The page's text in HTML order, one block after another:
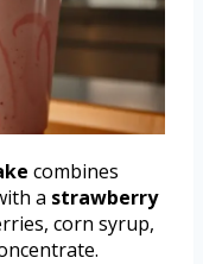
combines
a strawberry
corn syrup,